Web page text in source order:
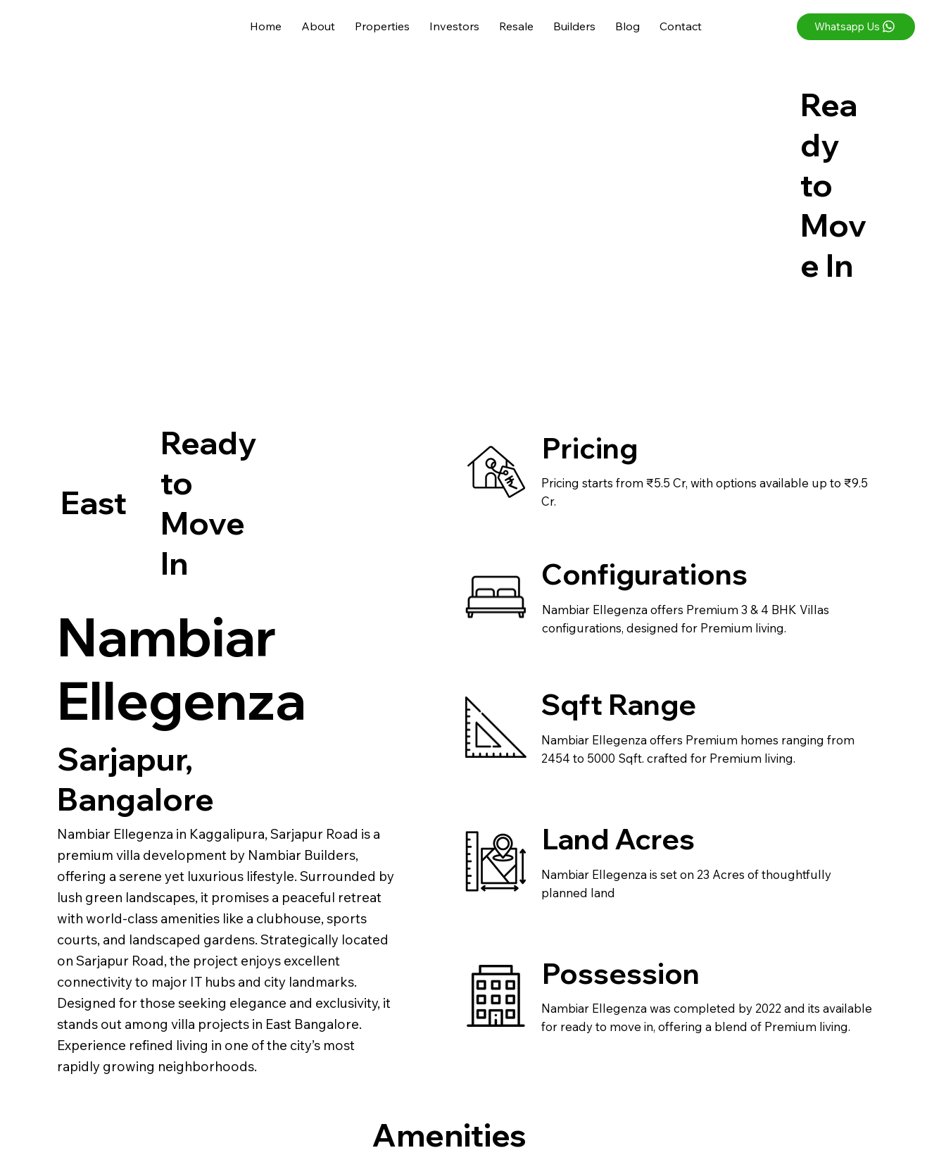
Rea
dy
to
Mov
e In
East
Ready
to
Move
In
Nambiar
Ellegenza
Sarjapur,
Bangalore
Nambiar Ellegenza in Kaggalipura, Sarjapur Road is a
premium villa development by Nambiar Builders,
offering a serene yet luxurious lifestyle. Surrounded by
lush green landscapes, it promises a peaceful retreat
with world-class amenities like a clubhouse, sports
courts, and landscaped gardens. Strategically located
on Sarjapur Road, the project enjoys excellent
connectivity to major IT hubs and city landmarks.
Designed for those seeking elegance and exclusivity, it
stands out among villa projects in East Bangalore.
Experience refined living in one of the city’s most
rapidly growing neighborhoods.
Pricing
Pricing starts from ₹5.5 Cr, with options available up to ₹9.5
Cr.
Configurations
Nambiar Ellegenza offers Premium 3 & 4 BHK Villas
configurations, designed for Premium living.
Sqft Range
Nambiar Ellegenza offers Premium homes ranging from
2454 to 5000 Sqft. crafted for Premium living.
Land Acres
Nambiar Ellegenza is set on 23 Acres of thoughtfully
planned land
Possession
Nambiar Ellegenza was completed by 2022 and its available
for ready to move in, offering a blend of Premium living.
Amenities
Home About Properties Investors Resale Builders Blog Contact Whatsapp Us